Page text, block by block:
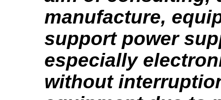
manufacture,
support power
especially
without